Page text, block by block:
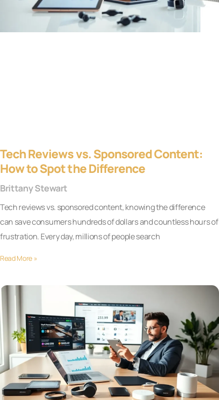
Tech Reviews vs. Sponsored Content:
How to Spot the Difference
Brittany Stewart
Tech reviews vs. sponsored content, knowing the difference
can save consumers hundreds of dollars and countless hours of
frustration. Every day, millions of people search
Read More »